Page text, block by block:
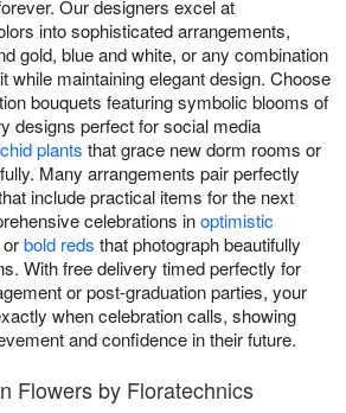
Our designers excel at
into sophisticated arrangements,
gold, blue and white, or any combination
while maintaining elegant design. Choose
bouquets featuring symbolic blooms of
designs perfect for social media
plants that grace new dorm rooms or
Many arrangements pair perfectly
include practical items for the next
celebrations inoptimistic
orbold reds that photograph beautifully
With free delivery timed perfectly for
or post-graduation parties, your
when celebration calls, showing
and confidence in their future.
Flowers by Floratechnics